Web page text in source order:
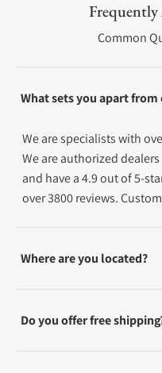
Frequently
Common
What sets you apart
We are specialists with
We are authorized
and have a 4.9 out of 5-
over 3800 reviews.
Where are you located?
Do you offer free